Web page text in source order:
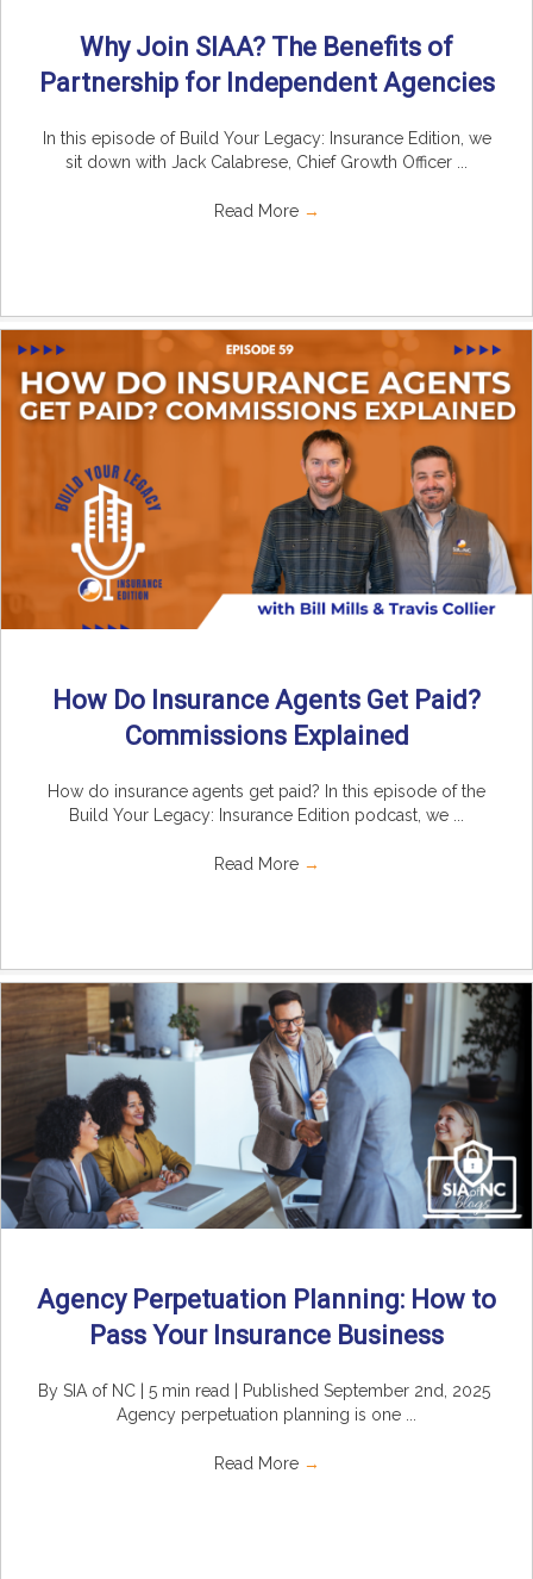
Why Join SIAA? The Benefits of
Partnership for Independent Agencies
In this episode of Build Your Legacy: Insurance Edition, we
sit down with Jack Calabrese, Chief Growth Officer ...
Read More →
How Do Insurance Agents Get Paid?
Commissions Explained
How do insurance agents get paid? In this episode of the
Build Your Legacy: Insurance Edition podcast, we ...
Read More →
Agency Perpetuation Planning: How to
Pass Your Insurance Business
By SIA of NC | 5 min read | Published September 2nd, 2025
Agency perpetuation planning is one ...
Read More →